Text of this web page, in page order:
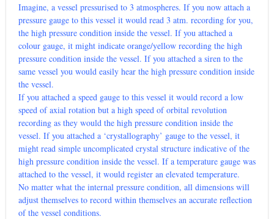
Imagine, a vessel pressurised to 3 atmospheres. If you now attach a
pressure gauge to this vessel it would read 3 atm. recording for you,
the high pressure condition inside the vessel. If you attached a
colour gauge, it might indicate orange/yellow recording the high
pressure condition inside the vessel. If you attached a siren to the
same vessel you would easily hear the high pressure condition inside
the vessel.
If you attached a speed gauge to this vessel it would record a low
speed of axial rotation but a high speed of orbital revolution
recording as they would the high pressure condition inside the
vessel. If you attached a ‘crystallography’ gauge to the vessel, it
might read simple uncomplicated crystal structure indicative of the
high pressure condition inside the vessel. If a temperature gauge was
attached to the vessel, it would register an elevated temperature.
No matter what the internal pressure condition, all dimensions will
adjust themselves to record within themselves an accurate reflection
of the vessel conditions.